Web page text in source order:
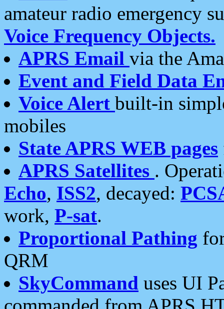
amateur radio emergency
Voice Frequency Objects.
APRS Email via the
Event and Field Data
Voice Alert built-in
mobiles
State APRS WEB pages
APRS Satellites .
Echo, ISS2, decayed:
work, P-sat.
Proportional Pathing
QRM
SkyCommand uses UI